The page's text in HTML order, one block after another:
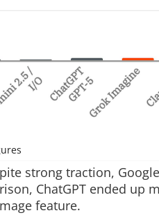
strong traction,
ChatGPT ended
feature.